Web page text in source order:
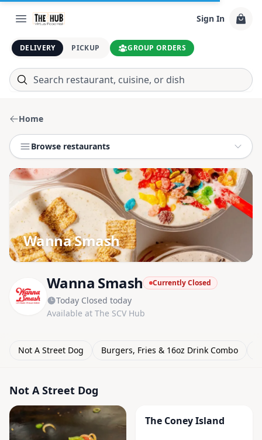
Sign In
DELIVERY PICKUP GROUP ORDERS
Home
Browse restaurants
Wanna Smash
Wanna Smash Currently Closed
Today Closed today
Available at The SCV Hub
Not A Street Dog Burgers, Fries & 16oz Drink Combo
Not A Street Dog
The Coney Island